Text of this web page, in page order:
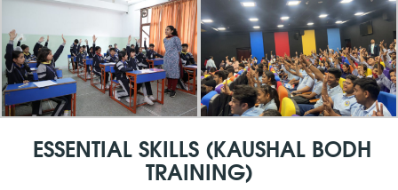
ESSENTIAL SKILLS (KAUSHAL BODH
TRAINING)